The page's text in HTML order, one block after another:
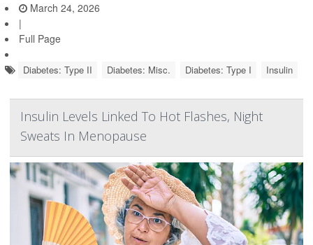
March 24, 2026
|
Full Page
Diabetes: Type II Diabetes: Misc. Diabetes: Type I Insulin
Insulin Levels Linked To Hot Flashes, Night
Sweats In Menopause